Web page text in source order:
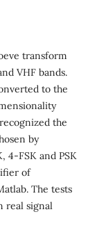
transform
VHF bands.
to the
the
by
4-FSK and PSK
of
The tests
real signal